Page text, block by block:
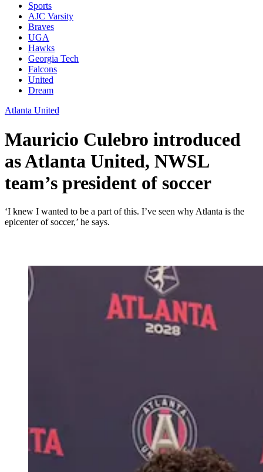
Sports
AJC Varsity
Braves
UGA
Hawks
Georgia Tech
Falcons
United
Dream
Atlanta United
Mauricio Culebro introduced
as Atlanta United, NWSL
team’s president of soccer
‘I knew I wanted to be a part of this. I’ve seen why Atlanta is the
epicenter of soccer,’ he says.